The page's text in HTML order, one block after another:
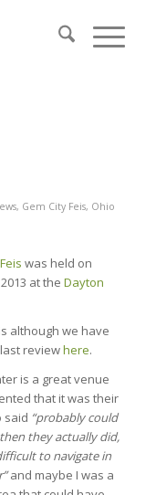
, Gem City Feis, Ohio
was held on
at the Dayton
although we have
reviewhere.
is a great venue
that it was their
said “probably could
they actually did,
to navigate in
and maybe I was a